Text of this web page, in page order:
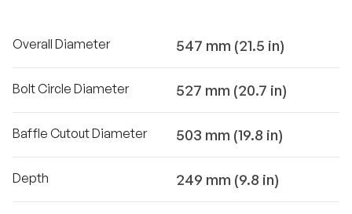
Overall Diameter 547 mm (21.5 in)
Bolt Circle Diameter 527 mm (20.7 in)
Baffle Cutout Diameter 503 mm (19.8 in)
Depth 249 mm (9.8 in)